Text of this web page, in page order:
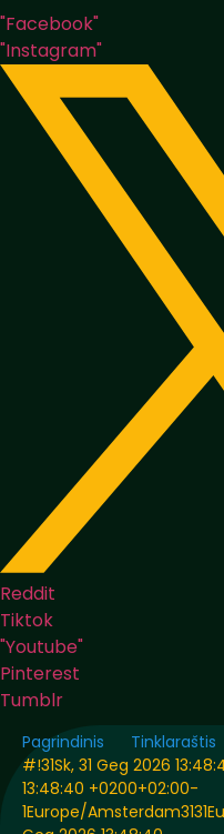
"Facebook"
"Instagram"
Reddit
Tiktok
"Youtube"
Pinterest
Tumblr
Pagrindinis Tinklaraštis
#!31Sk, 31 Geg 2026
13:48:40 +0200+02:00-
1Europe/